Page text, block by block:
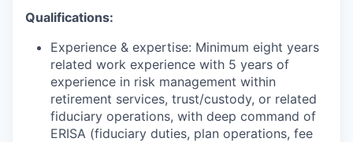
Qualifications:
Experience & expertise: Minimum eight years
related work experience with 5 years of
experience in risk management within
retirement services, trust/custody, or related
fiduciary operations, with deep command of
ERISA (fiduciary duties, plan operations, fee